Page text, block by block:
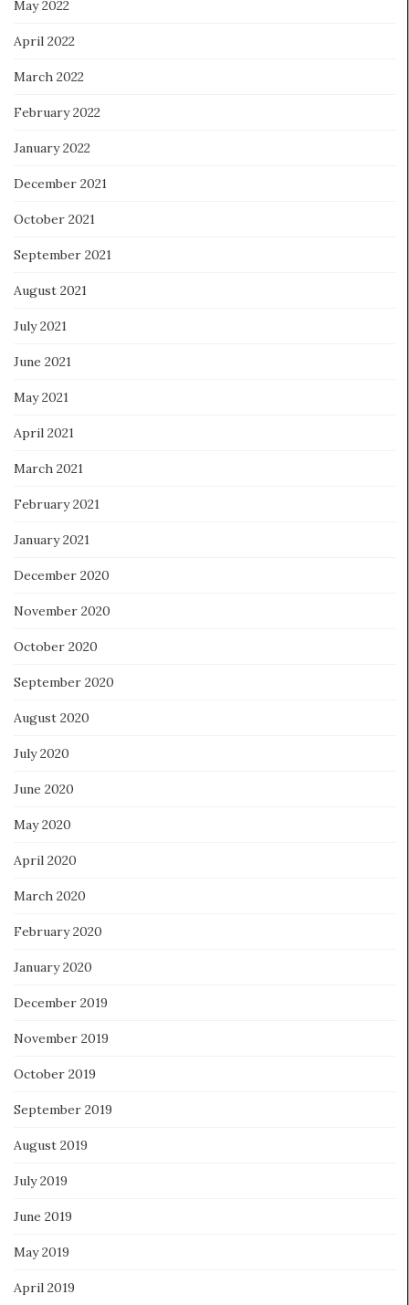
May 2022
April 2022
March 2022
February 2022
January 2022
December 2021
October 2021
September 2021
August 2021
July 2021
June 2021
May 2021
April 2021
March 2021
February 2021
January 2021
December 2020
November 2020
October 2020
September 2020
August 2020
July 2020
June 2020
May 2020
April 2020
March 2020
February 2020
January 2020
December 2019
November 2019
October 2019
September 2019
August 2019
July 2019
June 2019
May 2019
April 2019